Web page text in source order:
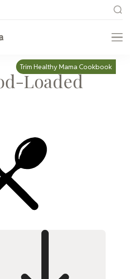
Trim Healthy Mama
Loaded
Trim Healthy Mama Cookbook